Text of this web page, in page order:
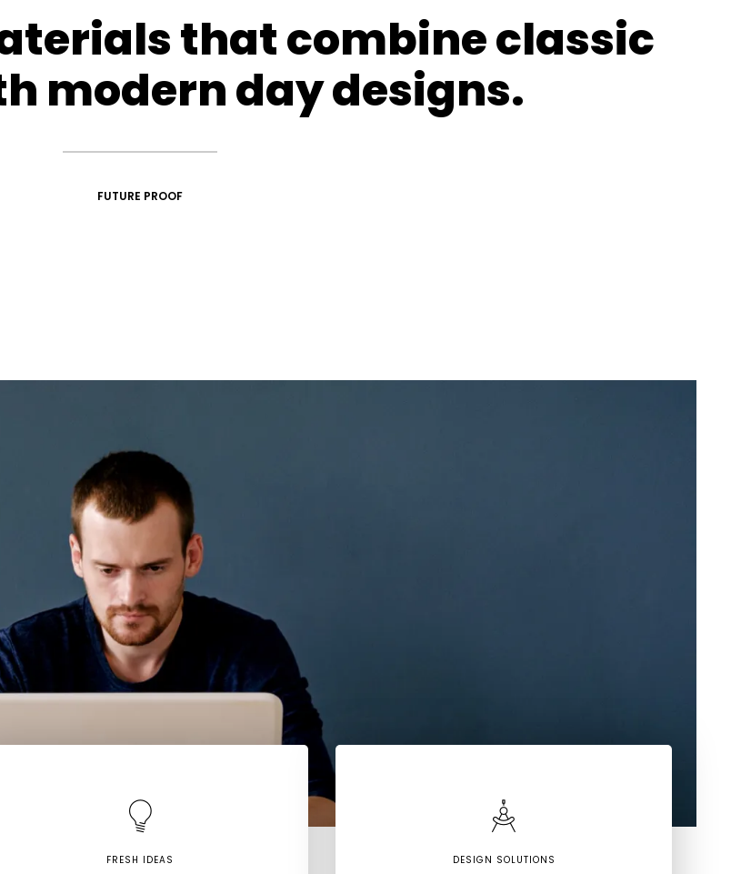
that combine classic
modern day designs.
FUTURE PROOF
FRESH IDEAS DESIGN SOLUTIONS